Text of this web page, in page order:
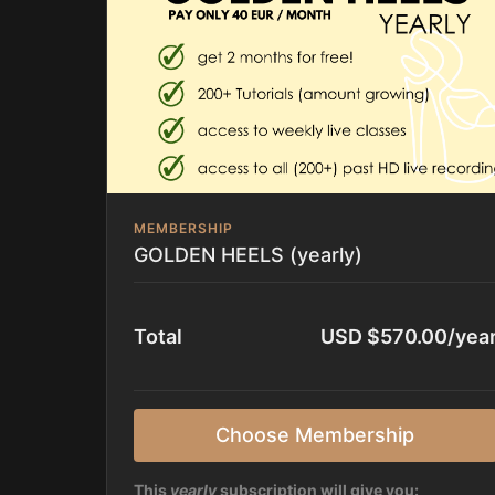
MEMBERSHIP
GOLDEN HEELS (yearly)
Total USD $570.00/
Choose Membership
This yearlysubscription will give you: